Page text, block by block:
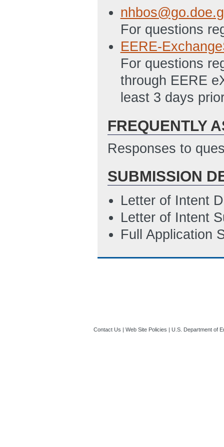
5/5/2011 01:26
SF-LLL
5/5/2011 01:33
SF-424A (Last
Statement of
5/5/2011 01:34
Summary Slide
For questions
EERE-
For questions
through EERE
least 3 days
FREQUENTLY
Responses to
SUBMISSION
Letter of Intent
Letter of Intent
Full Application
Contact Us | Web Site Policies | U.S. Department of